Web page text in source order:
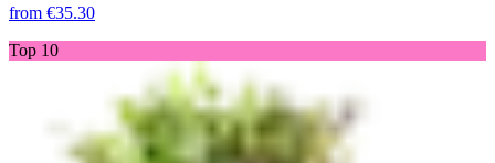
from €35.30
Top 10